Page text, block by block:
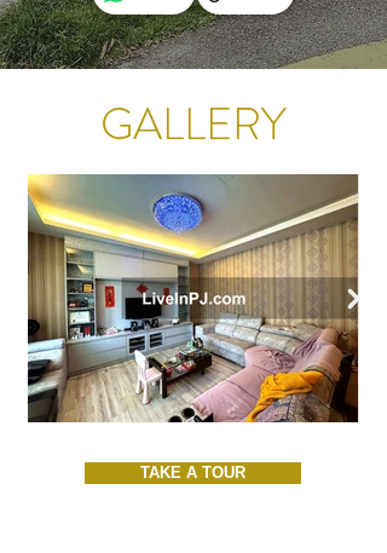
GALLERY
TAKE A TOUR